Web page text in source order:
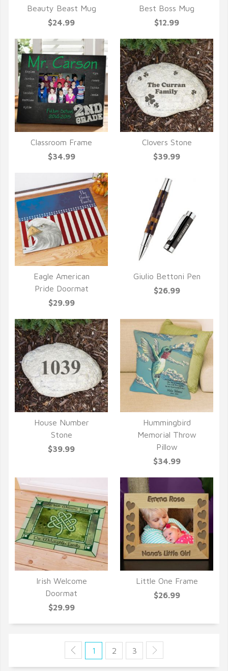
QUICK VIEW
Beauty Beast Mug
$24.99
QUICK VIEW
Best Boss Mug
$12.99
QUICK VIEW
Classroom Frame
$34.99
QUICK VIEW
Clovers Stone
$39.99
QUICK VIEW
Eagle American
Pride Doormat
$29.99
QUICK VIEW
Giulio Bettoni Pen
$26.99
QUICK VIEW
House Number
Stone
$39.99
QUICK VIEW
Hummingbird
Memorial Throw
Pillow
$34.99
QUICK VIEW
Irish Welcome
Doormat
$29.99
QUICK VIEW
Little One Frame
$26.99
1 2 3